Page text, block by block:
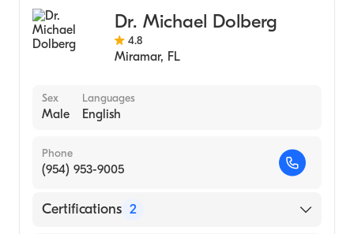
Dr. Michael Dolberg
4.8
Miramar, FL
Sex
Male
Languages
English
Phone
(954) 953-9005
Certifications 2